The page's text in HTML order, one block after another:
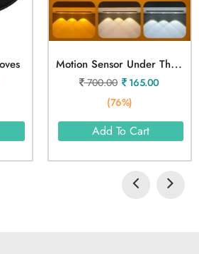
M
Otion Sensor Under The Cabinet Lights 3 Color
700.00
165.00
(76%)
Add To Cart